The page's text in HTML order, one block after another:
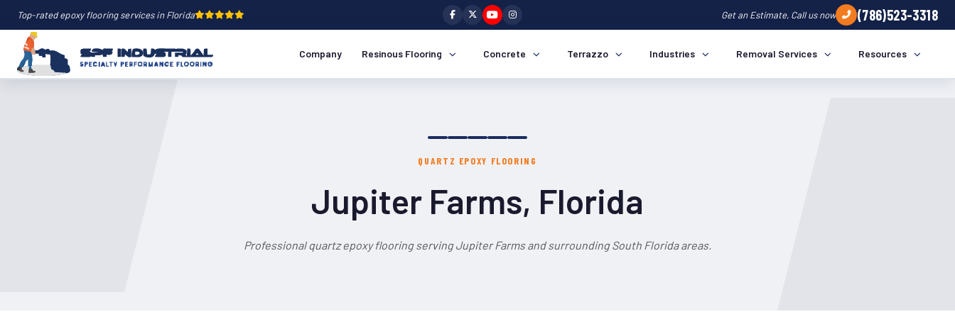
Top-rated epoxy flooring services in Florida Get an Estimate, Call us now (786)523-3318
Company Resinous Flooring Concrete Terrazzo Industries Removal Services Resources
QUARTZ EPOXY FLOORING
Jupiter Farms, Florida
Professional quartz epoxy flooring serving Jupiter Farms and surrounding South Florida areas.